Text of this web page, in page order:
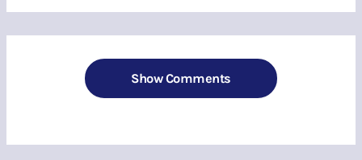
Show Comments